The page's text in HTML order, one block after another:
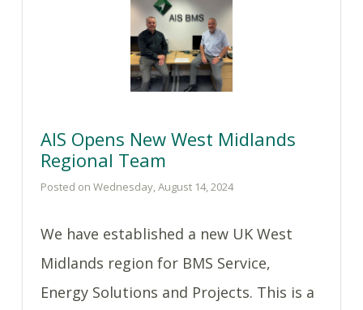
AIS Opens New West Midlands
Regional Team
Posted on Wednesday, August 14, 2024
We have established a new UK West
Midlands region for BMS Service,
Energy Solutions and Projects. This is a